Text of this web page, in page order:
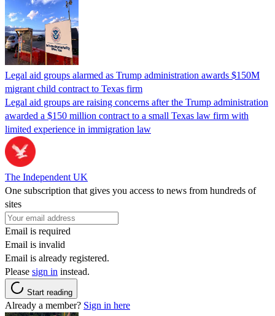
Legal aid groups alarmed as Trump administration awards $150M
migrant child contract to Texas firm
Legal aid groups are raising concerns after the Trump administration
awarded a $150 million contract to a small Texas law firm with
limited experience in immigration law
The Independent UK
One subscription that gives you access to news from hundreds of
sites
Email is required
Email is invalid
Email is already registered.
Please sign in instead.
Start reading
Already a member? Sign in here